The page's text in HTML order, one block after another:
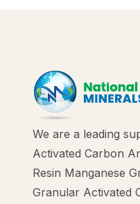
We are a leading
Activated Carbon
Resin Manganese
Granular Activated